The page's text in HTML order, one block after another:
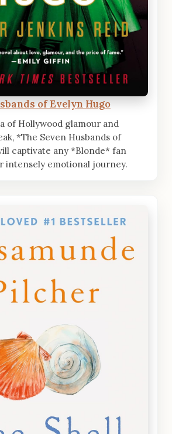
of Evelyn Hugo
of Hollywood glamour and
*The Seven Husbands of
captivate any *Blonde* fan
intensely emotional journey.